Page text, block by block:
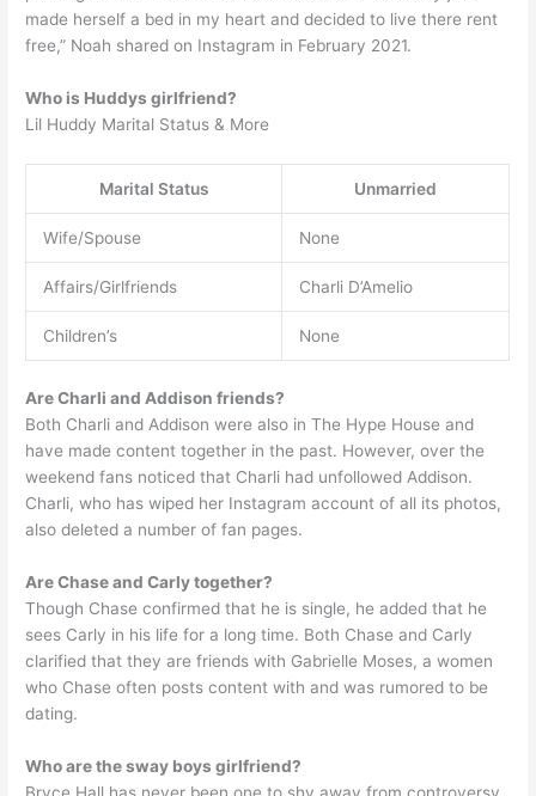
made herself a bed in my heart and decided to live there rent
free,” Noah shared on Instagram in February 2021.
Who is Huddys girlfriend?
Lil Huddy Marital Status & More
Marital Status Unmarried
Wife/Spouse None
Affairs/Girlfriends Charli D’Amelio
Children’s None
Are Charli and Addison friends?
Both Charli and Addison were also in The Hype House and
have made content together in the past. However, over the
weekend fans noticed that Charli had unfollowed Addison.
Charli, who has wiped her Instagram account of all its photos,
also deleted a number of fan pages.
Are Chase and Carly together?
Though Chase confirmed that he is single, he added that he
sees Carly in his life for a long time. Both Chase and Carly
clarified that they are friends with Gabrielle Moses, a women
who Chase often posts content with and was rumored to be
dating.
Who are the sway boys girlfriend?